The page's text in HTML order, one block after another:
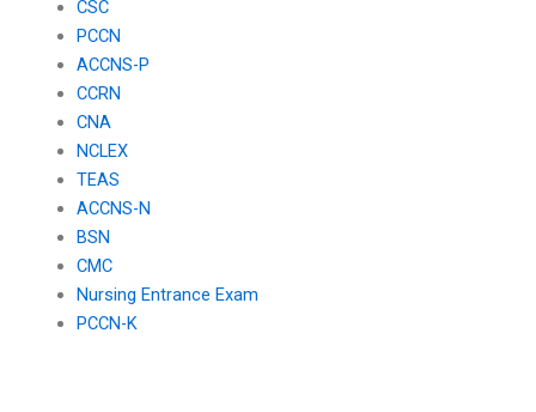
CSC
PCCN
ACCNS-P
CCRN
CNA
NCLEX
TEAS
ACCNS-N
BSN
CMC
Nursing Entrance Exam
PCCN-K